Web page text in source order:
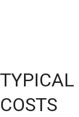
TYPICAL
COSTS